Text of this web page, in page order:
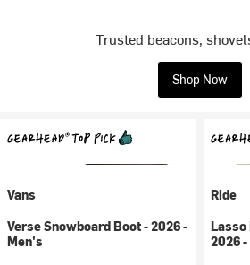
Trusted beacons,
Shop Now
Vans
Verse Snowboard Boot - 2026 -
Men's
Ride
Lasso
2026